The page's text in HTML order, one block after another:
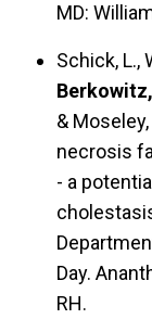
MD:
Schick, L.,
& Moseley,
necrosis
- a
Day.
RH.